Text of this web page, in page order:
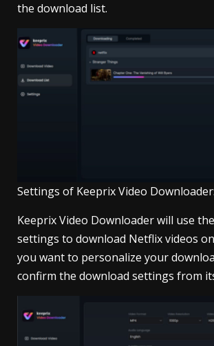
the download list.
Settings of Keeprix Video Downloader:
Keeprix Video Downloader will use
settings to download Netflix videos
you want to personalize your
confirm the download settings from